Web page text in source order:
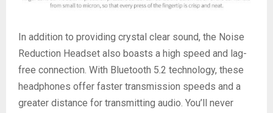
In addition to providing crystal clear sound, the Noise
Reduction Headset also boasts a high speed and lag-
free connection. With Bluetooth 5.2 technology, these
headphones offer faster transmission speeds and a
greater distance for transmitting audio. You’ll never